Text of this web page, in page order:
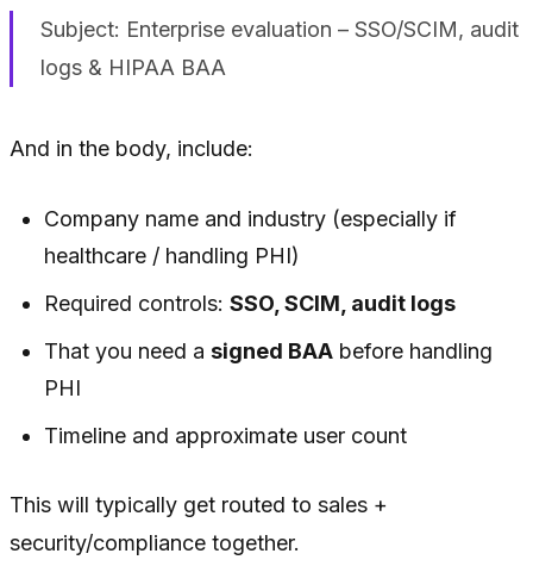
Subject: Enterprise evaluation – SSO/SCIM, audit
logs & HIPAA BAA
And in the body, include:
Company name and industry (especially if
healthcare / handling PHI)
Required controls:SSO, SCIM, audit logs
That you need asigned BAA before handling
PHI
Timeline and approximate user count
This will typically get routed to sales +
security/compliance together.